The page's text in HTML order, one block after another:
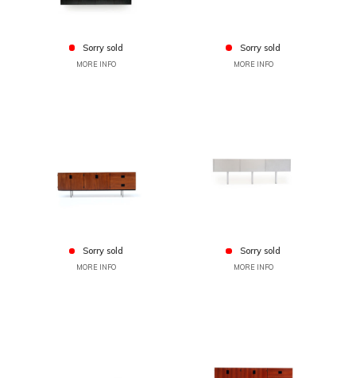
Sorry sold
MORE INFO
Sorry sold
MORE INFO
Sorry sold
MORE INFO
Sorry sold
MORE INFO